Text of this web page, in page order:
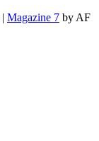
| Magazine 7 by AF